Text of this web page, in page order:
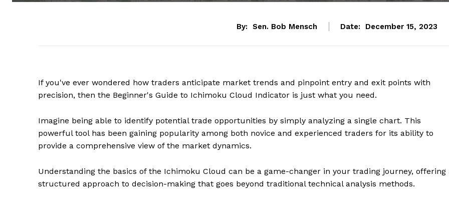
By: Sen. Bob Mensch Date: December 15, 2023
If you've ever wondered how traders anticipate market trends and pinpoint entry and exit points with
precision, then the Beginner's Guide to Ichimoku Cloud Indicator is just what you need.
Imagine being able to identify potential trade opportunities by simply analyzing a single chart. This
powerful tool has been gaining popularity among both novice and experienced traders for its ability to
provide a comprehensive view of the market dynamics.
Understanding the basics of the Ichimoku Cloud can be a game-changer in your trading journey, offering
structured approach to decision-making that goes beyond traditional technical analysis methods.